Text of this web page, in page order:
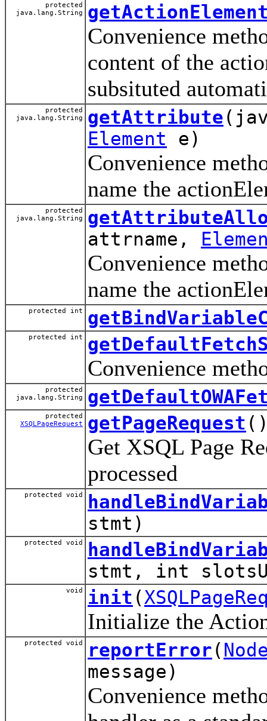
protected
java.lang.String
Convenience
content of the
subsituted
protected
java.lang.String
getAttribute
Element e)
Convenience
name the
protected
java.lang.String
attrname,
Convenience
name the
protected int
protected int
Convenience
protected
java.lang.String
protected
XSQLPageRequest
getPageRequest
Get XSQL Page
processed
protected void
stmt)
protected void
stmt, int
void init (
Initialize the
protected void reportError(
message)
Convenience